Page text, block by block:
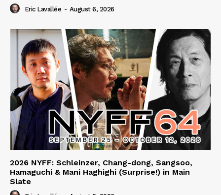
Eric Lavallée - August 6, 2026
2026 NYFF: Schleinzer, Chang-dong, Sangsoo,
Hamaguchi & Mani Haghighi (Surprise!) in Main
Slate